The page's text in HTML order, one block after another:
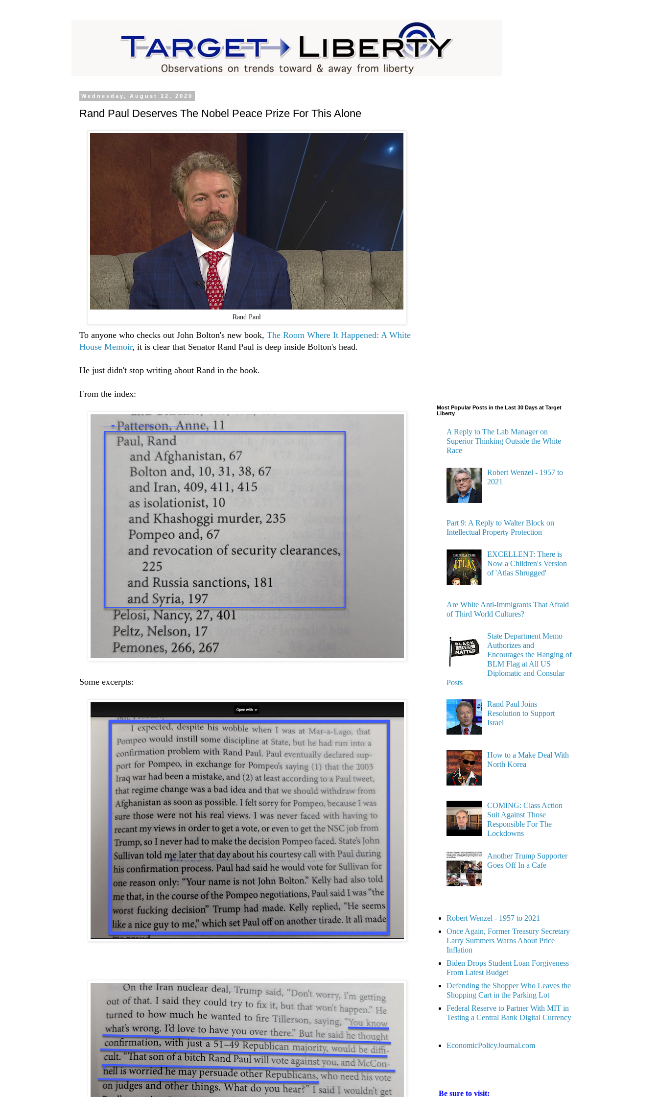
Wednesday, August 12, 2020
Rand Paul Deserves The Nobel Peace Prize For This Alone
Rand Paul
To anyone who checks out John Bolton's new book, The Room Where It Happened: A White
House Memoir, it is clear that Senator Rand Paul is deep inside Bolton's head.
He just didn't stop writing about Rand in the book.
From the index:
Some excerpts:
Most Popular Posts in the Last 30 Days at Target
Liberty
A Reply to The Lab Manager on
Superior Thinking Outside the White
Race
Robert Wenzel - 1957 to
2021
Part 9: A Reply to Walter Block on
Intellectual Property Protection
EXCELLENT: There is
Now a Children's Version
of 'Atlas Shrugged'
Are White Anti-Immigrants That Afraid
of Third World Cultures?
State Department Memo
Authorizes and
Encourages the Hanging of
BLM Flag at All US
Diplomatic and Consular
Posts
Rand Paul Joins
Resolution to Support
Israel
How to a Make Deal With
North Korea
COMING: Class Action
Suit Against Those
Responsible For The
Lockdowns
Another Trump Supporter
Goes Off In a Cafe
Robert Wenzel - 1957 to 2021
Once Again, Former Treasury Secretary
Larry Summers Warns About Price
Inflation
Biden Drops Student Loan Forgiveness
From Latest Budget
Defending the Shopper Who Leaves the
Shopping Cart in the Parking Lot
Federal Reserve to Partner With MIT in
Testing a Central Bank Digital Currency
EconomicPolicyJournal.com
Be sure to visit: